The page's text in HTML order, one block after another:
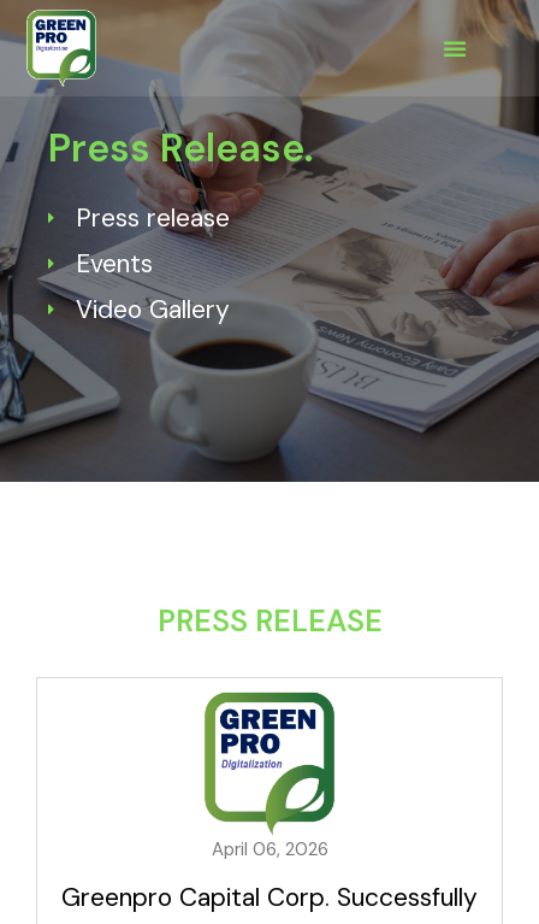
Press Release.
Press release
Events
Video Gallery
PRESS RELEASE
April 06, 2026
Greenpro Capital Corp. Successfully